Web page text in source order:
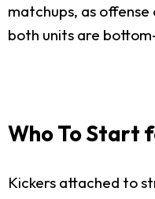
matchups, as
both units are
Who To Start
Kickers attached to